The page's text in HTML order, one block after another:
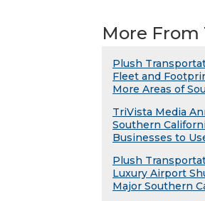
More From
Plush
Fleet and
More Areas of
TriVista Media
Southern
Businesses to
Plush
Luxury Airport
Major Southern